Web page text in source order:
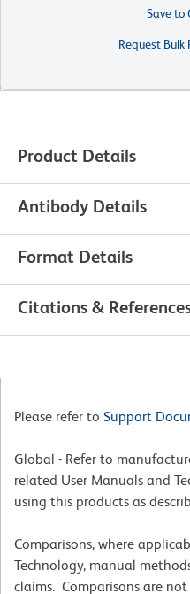
Save to
Request Bulk
Product Details
Antibody Details
Format Details
Citations &
Please refer to Support
Global - Refer to
related User Manuals and
using this products as
Comparisons, where
Technology, manual
claims. Comparisons are